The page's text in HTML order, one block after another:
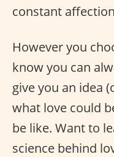
constant
However you
know you can
give you an idea
what love could
be like. Want to
science behind